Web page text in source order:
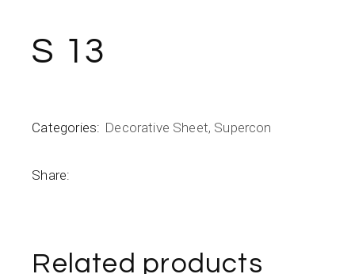
S 13
Categories: Decorative Sheet, Supercon
Share:
Related products